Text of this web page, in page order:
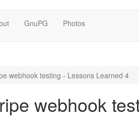
GnuPG Photos
webhook testing - Lessons Learned 4
webhook